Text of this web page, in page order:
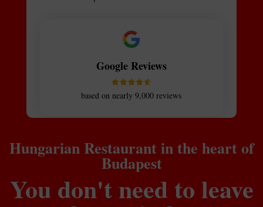
Google Reviews
based on nearly 9,000 reviews
Hungarian Restaurant in the heart of
Budapest
You don't need to leave